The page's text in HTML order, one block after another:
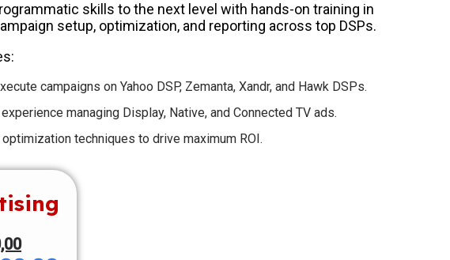
skills to the next level with hands-on training in
setup, optimization, and reporting across top DSPs.
campaigns on Yahoo DSP, Zemanta, Xandr, and Hawk DSPs.
managing Display, Native, and Connected TV ads.
techniques to drive maximum ROI.